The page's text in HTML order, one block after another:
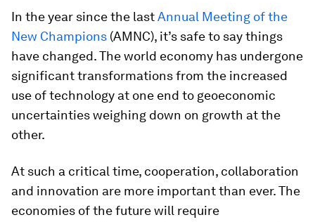
In the year since the lastAnnual Meeting of the
New Champions (AMNC), it’s safe to say things
have changed. The world economy has undergone
significant transformations from the increased
use of technology at one end to geoeconomic
uncertainties weighing down on growth at the
other.
At such a critical time, cooperation, collaboration
and innovation are more important than ever. The
economies of the future will require